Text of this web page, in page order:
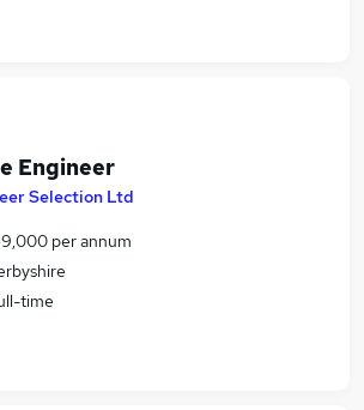
Engineer
Selection Ltd
per annum
time